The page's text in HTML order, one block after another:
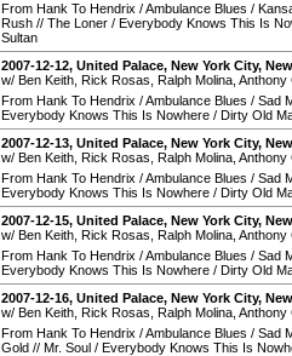
From Hank To Hendrix /Ambulance Blues /
Rush // The Loner / Everybody Knows This Is
Sultan
2007-12-12, United Palace, New York City,
w/ Ben Keith, Rick Rosas, Ralph Molina,
From Hank To Hendrix /Ambulance Blues / Sad
Everybody Knows This Is Nowhere / Dirty Old
2007-12-13, United Palace, New York City,
w/ Ben Keith, Rick Rosas, Ralph Molina,
From Hank To Hendrix /Ambulance Blues / Sad
Everybody Knows This Is Nowhere / Dirty Old
2007-12-15, United Palace, New York City,
w/ Ben Keith, Rick Rosas, Ralph Molina,
From Hank To Hendrix /Ambulance Blues / Sad
Everybody Knows This Is Nowhere / Dirty Old
2007-12-16, United Palace, New York City,
w/ Ben Keith, Rick Rosas, Ralph Molina,
From Hank To Hendrix /Ambulance Blues / Sad
Gold // Mr. Soul / Everybody Knows This Is